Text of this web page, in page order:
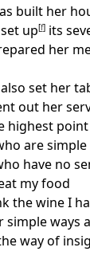
builther
up[f]its
her
set her
out her
highest point
are simple
have no
my food
the wine I
simple ways
way of